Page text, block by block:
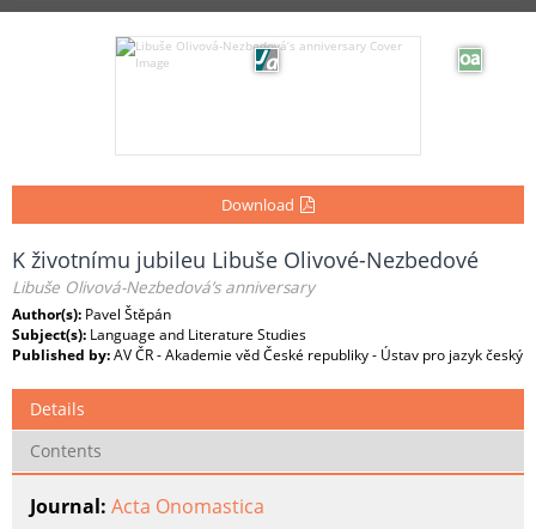
Download
K životnímu jubileu Libuše Olivové-Nezbedové
Libuše Olivová-Nezbedová’s anniversary
Author(s): Pavel Štěpán
Subject(s): Language and Literature Studies
Published by:AV ČR - Akademie věd České republiky - Ústav pro jazyk český
Details
Contents
Journal: Acta Onomastica